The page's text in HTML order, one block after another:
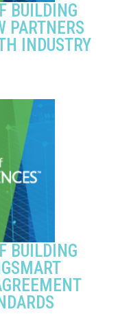
BUILDING
PARTNERS
INDUSTRY
BUILDING